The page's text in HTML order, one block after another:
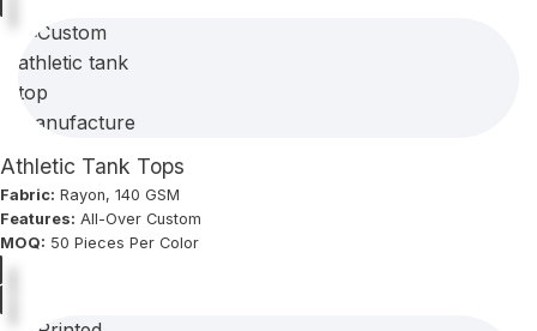
Athletic Tank Tops
Fabric: Rayon, 140 GSM
Features: All-Over Custom
MOQ: 50 Pieces Per Color